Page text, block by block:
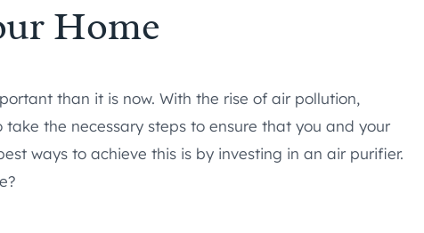
Home
than it is now. With the rise of air pollution,
the necessary steps to ensure that you and your
ways to achieve this is by investing in an air purifier.